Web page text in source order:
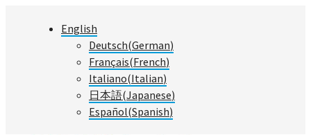
English
Deutsch(German)
Français(French)
Italiano(Italian)
日本語(Japanese)
Español(Spanish)